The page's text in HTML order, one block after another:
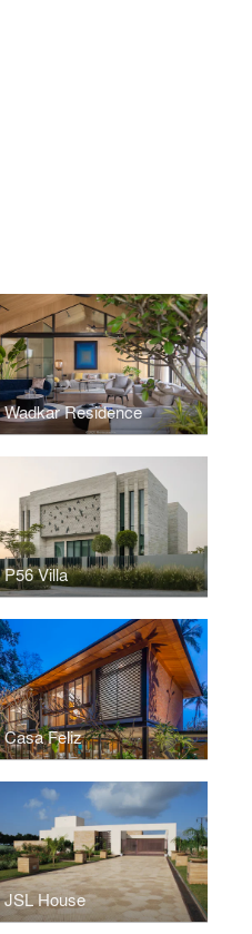
Wadkar Residence
P56 Villa
Casa Feliz
JSL House